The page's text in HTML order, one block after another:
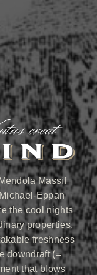
Massif
Eppan
the cool nights
properties,
freshness
downdraft (=
that blows